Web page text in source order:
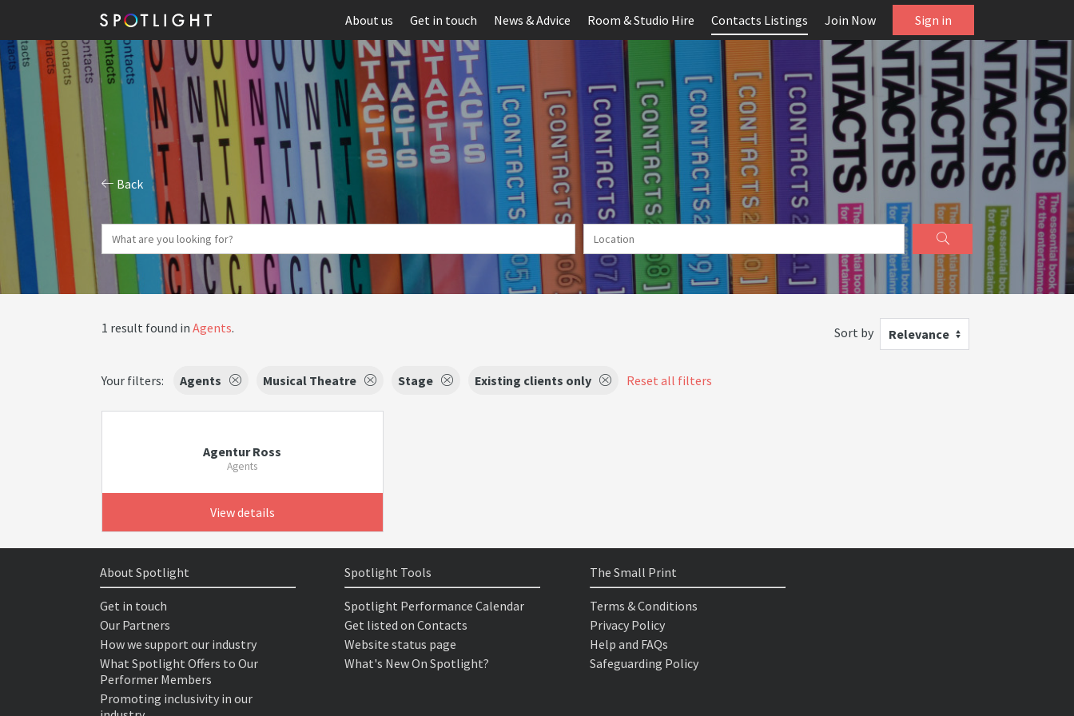
About us Get in touch News & Advice Room & Studio Hire Contacts Listings Join Now Sign in
Back
1 result found in Agents. Sort by Relevance
Your filters: Agents Musical Theatre Stage Existing clients only Reset all filters
Agentur Ross
Agents
View details
About Spotlight
Get in touch
Our Partners
How we support our industry
What Spotlight Offers to Our
Performer Members
Promoting inclusivity in our
Spotlight Tools
Spotlight Performance Calendar
Get listed on Contacts
Website status page
What's New On Spotlight?
The Small Print
Terms & Conditions
Privacy Policy
Help and FAQs
Safeguarding Policy